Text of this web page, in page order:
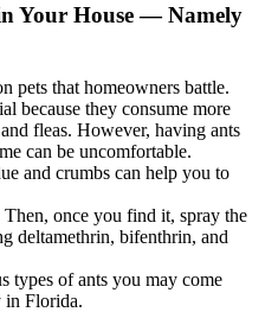
Your House — Namely
pets that homeowners battle.
because they consume more
fleas. However, having ants
can be uncomfortable.
and crumbs can help you to
once you find it, spray the
deltamethrin, bifenthrin, and
types of ants you may come
in Florida.